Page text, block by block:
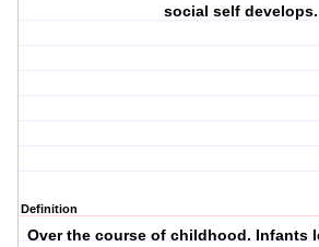
social self
Definition
Over the course of childhood. Infants